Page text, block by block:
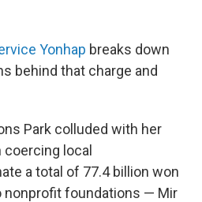
Yonhap breaks down
behind that charge and
Park colluded with her
local
a total of 77.4 billion won
nonprofit foundations — Mir